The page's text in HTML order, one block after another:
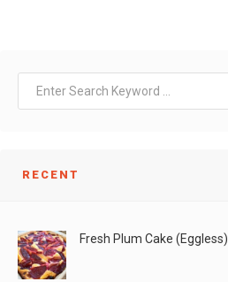
RECENT
Fresh Plum Cake (Eggless)